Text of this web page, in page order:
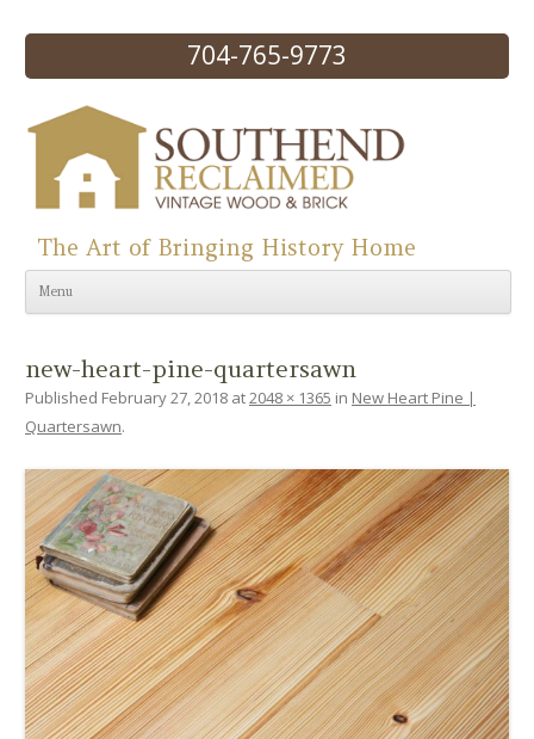
704-765-9773
Skip to content
The Art of Bringing History Home
Menu
new-heart-pine-quartersawn
Published February 27, 2018 at2048 × 1365 in New Heart Pine |
Quartersawn.